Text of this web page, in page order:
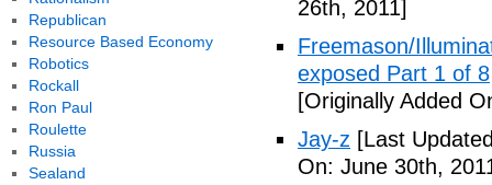
26th, 2011]
Freemason/
exposed Part 1 of 8
[Originally Added
Jay-z [Last
On: June 30th,
Republican
Resource Based Economy
Robotics
Rockall
Ron Paul
Roulette
Russia
Sealand